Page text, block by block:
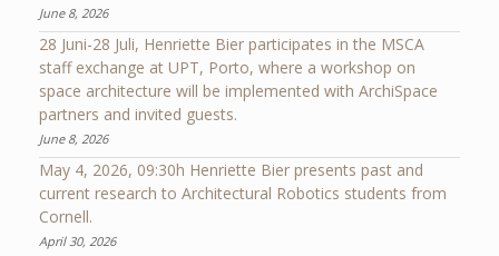
June 8, 2026
28 Juni-28 Juli, Henriette Bier participates in the MSCA
staff exchange at UPT, Porto, where a workshop on
space architecture will be implemented with ArchiSpace
partners and invited guests.
June 8, 2026
May 4, 2026, 09:30h Henriette Bier presents past and
current research to Architectural Robotics students from
Cornell.
April 30, 2026